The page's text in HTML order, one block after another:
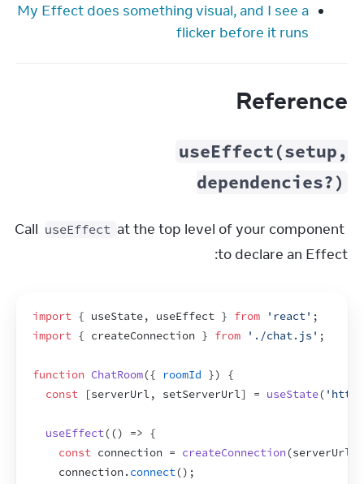
My Effect does something visual, and I see a
flicker before it runs
Reference
useEffect(setup,
dependencies?)
Call useEffect at the top level of your component
to declare an Effect:
import { useState, useEffect } from 'react' ;
import { createConnection } from './chat.js' ;
function ChatRoom({ roomId })
{
const
[serverUrl, setServerUrl] = useState(
useEffect(() => {
const connection = createConnection(serverUrl
connection. connect() ;